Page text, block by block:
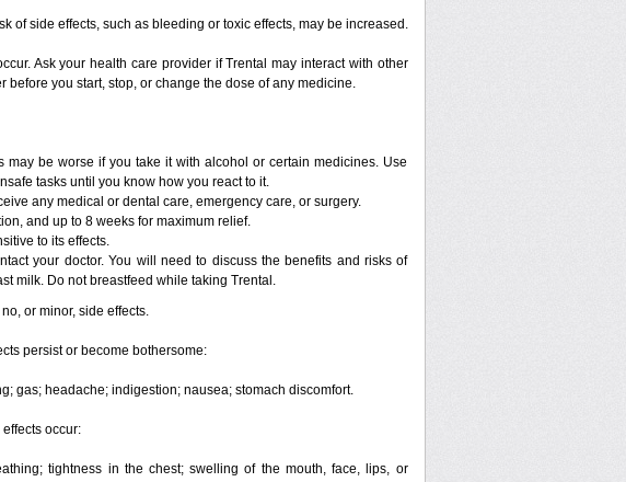
of side effects, such as bleeding or toxic effects, may be increased.
Ask your health care provider if Trental may interact with other
you start, stop, or change the dose of any medicine.
be worse if you take it with alcohol or certain medicines. Use
tasks until you know how you react to it.
any medical or dental care, emergency care, or surgery.
and up to 8 weeks for maximum relief.
to its effects.
your doctor. You will need to discuss the benefits and risks of
milk. Do not breastfeed while taking Trental.
or minor, side effects.
persist or become bothersome:
gas; headache; indigestion; nausea; stomach discomfort.
occur:
tightness in the chest; swelling of the mouth, face, lips, or